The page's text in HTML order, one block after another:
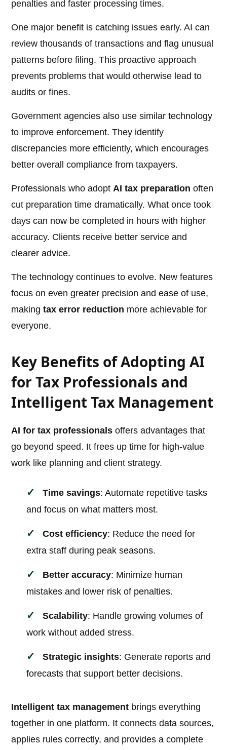
penalties and faster processing times.
One major benefit is catching issues early. AI can
review thousands of transactions and flag unusual
patterns before filing. This proactive approach
prevents problems that would otherwise lead to
audits or fines.
Government agencies also use similar technology
to improve enforcement. They identify
discrepancies more efficiently, which encourages
better overall compliance from taxpayers.
Professionals who adoptAI tax preparation often
cut preparation time dramatically. What once took
days can now be completed in hours with higher
accuracy. Clients receive better service and
clearer advice.
The technology continues to evolve. New features
focus on even greater precision and ease of use,
makingtax error reduction more achievable for
everyone.
Key Benefits of Adopting AI
for Tax Professionals and
Intelligent Tax Management
AI for tax professionals offers advantages that
go beyond speed. It frees up time for high-value
work like planning and client strategy.
Time savings: Automate repetitive tasks
and focus on what matters most.
Cost efficiency: Reduce the need for
extra staff during peak seasons.
Better accuracy: Minimize human
mistakes and lower risk of penalties.
Scalability: Handle growing volumes of
work without added stress.
Strategic insights: Generate reports and
forecasts that support better decisions.
Intelligent tax management brings everything
together in one platform. It connects data sources,
applies rules correctly, and provides a complete